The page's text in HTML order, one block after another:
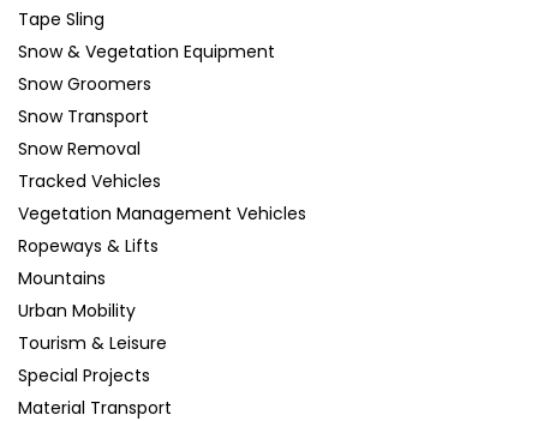
Tape Sling
Snow & Vegetation Equipment
Snow Groomers
Snow Transport
Snow Removal
Tracked Vehicles
Vegetation Management Vehicles
Ropeways & Lifts
Mountains
Urban Mobility
Tourism & Leisure
Special Projects
Material Transport